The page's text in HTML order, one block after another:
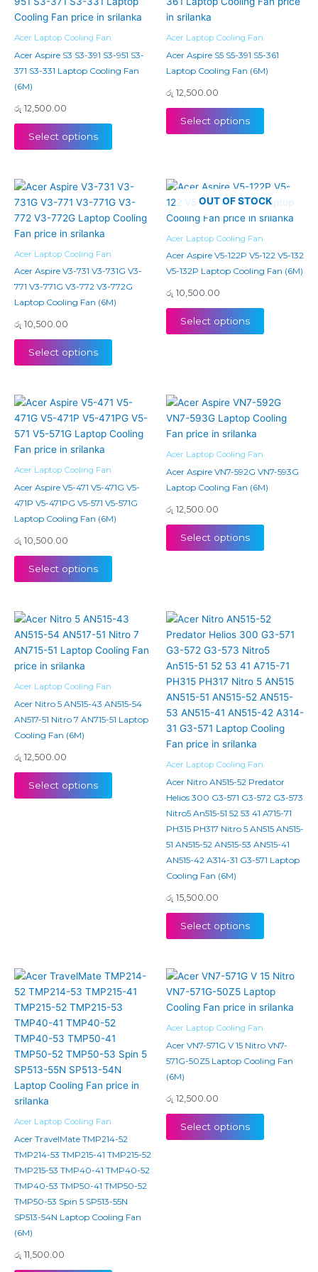
Acer Laptop Cooling Fan
Acer Aspire S3 S3-391 S3-951 S3-
371 S3-331 Laptop Cooling Fan
(6M)
රු 12,500.00
Select options
Acer Laptop Cooling Fan
Acer Aspire S5 S5-391 S5-361
Laptop Cooling Fan (6M)
රු 12,500.00
Select options
Acer Laptop Cooling Fan
Acer Aspire V3-731 V3-731G V3-
771 V3-771G V3-772 V3-772G
Laptop Cooling Fan (6M)
රු 10,500.00
Select options
OUT OF STOCK
Acer Laptop Cooling Fan
Acer Aspire V5-122P V5-122 V5-132
V5-132P Laptop Cooling Fan (6M)
රු 10,500.00
Select options
Acer Laptop Cooling Fan
Acer Aspire V5-471 V5-471G V5-
471P V5-471PG V5-571 V5-571G
Laptop Cooling Fan (6M)
රු 10,500.00
Select options
Acer Laptop Cooling Fan
Acer Aspire VN7-592G VN7-593G
Laptop Cooling Fan (6M)
රු 12,500.00
Select options
Acer Laptop Cooling Fan
Acer Nitro 5 AN515-43 AN515-54
AN517-51 Nitro 7 AN715-51 Laptop
Cooling Fan (6M)
රු 12,500.00
Select options
Acer Laptop Cooling Fan
Acer Nitro AN515-52 Predator
Helios 300 G3-571 G3-572 G3-573
Nitro5 An515-51 52 53 41 A715-71
PH315 PH317 Nitro 5 AN515 AN515-
51 AN515-52 AN515-53 AN515-41
AN515-42 A314-31 G3-571 Laptop
Cooling Fan (6M)
රු 15,500.00
Select options
Acer Laptop Cooling Fan
Acer TravelMate TMP214-52
TMP214-53 TMP215-41 TMP215-52
TMP215-53 TMP40-41 TMP40-52
TMP40-53 TMP50-41 TMP50-52
TMP50-53 Spin 5 SP513-55N
SP513-54N Laptop Cooling Fan
(6M)
රු 11,500.00
Acer Laptop Cooling Fan
Acer VN7-571G V 15 Nitro VN7-
571G-50Z5 Laptop Cooling Fan
(6M)
රු 12,500.00
Select options